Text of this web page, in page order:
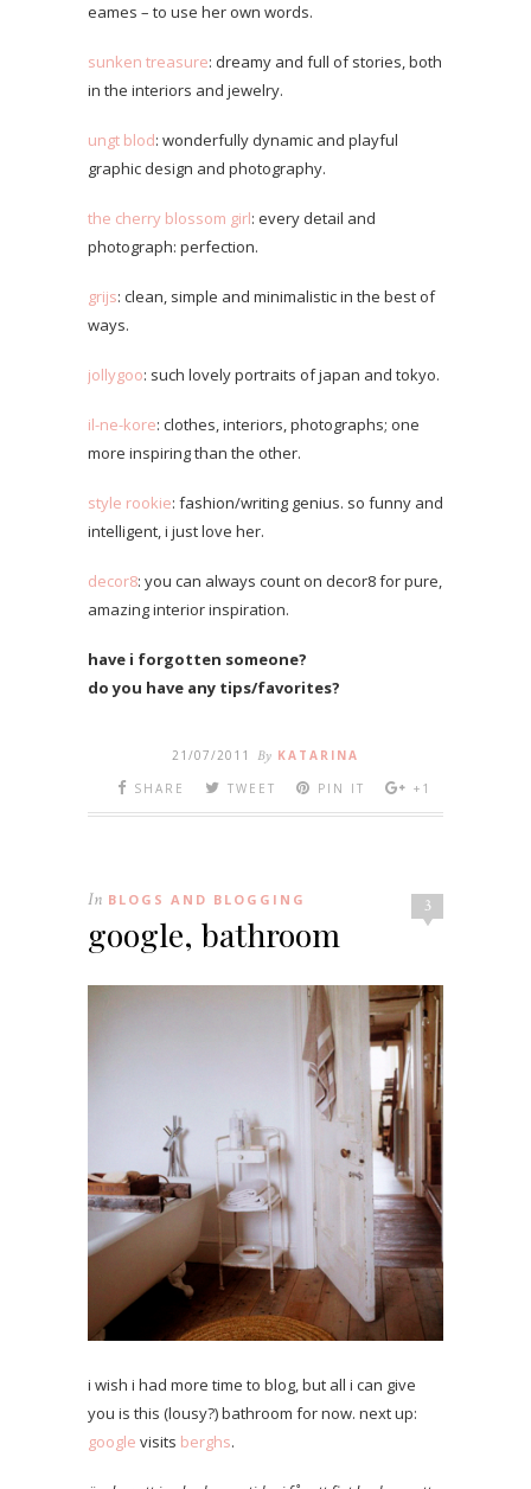
eames – to use her own words.
sunken treasure: dreamy and full of stories, both
in the interiors and jewelry.
ungt blod: wonderfully dynamic and playful
graphic design and photography.
the cherry blossom girl: every detail and
photograph: perfection.
grijs: clean, simple and minimalistic in the best of
ways.
jollygoo: such lovely portraits of japan and tokyo.
il-ne-kore: clothes, interiors, photographs; one
more inspiring than the other.
style rookie: fashion/writing genius. so funny and
intelligent, i just love her.
decor8: you can always count on decor8 for pure,
amazing interior inspiration.
have i forgotten someone?
do you have any tips/favorites?
21/07/2011 By KATARINA
SHARE
TWEET PIN IT +1
3
In BLOGS AND BLOGGING
google, bathroom
i wish i had more time to blog, but all i can give
you is this (lousy?) bathroom for now. next up:
google visits berghs.